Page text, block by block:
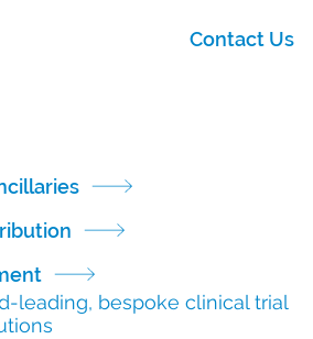
Contact Us
leading, bespoke clinical trial